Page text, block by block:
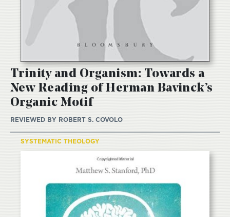
Trinity and Organism: Towards a
New Reading of Herman Bavinck’s
Organic Motif
REVIEWED BY ROBERT S. COVOLO
SYSTEMATIC THEOLOGY